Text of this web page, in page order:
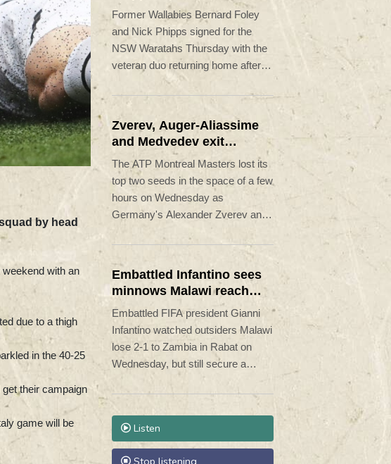
by head
with an
due to a thigh
in the 40-25
their campaign
game will be
ahead of home World Cup
Former Wallabies Bernard Foley
and Nick Phipps signed for the
NSW Waratahs Thursday with the
veteran duo returning home after
long stints in Japan.
Zverev, Auger-Aliassime
and Medvedev exit
Montreal Masters
The ATP Montreal Masters lost its
top two seeds in the space of a few
hours on Wednesday as
Germany's Alexander Zverev and
Canadian Felix Auger-Aliassime
both exited the field.
Embattled Infantino sees
minnows Malawi reach
WAFCON quarter-finals
Embattled FIFA president Gianni
Infantino watched outsiders Malawi
lose 2-1 to Zambia in Rabat on
Wednesday, but still secure a
Women's Africa Cup of Nations
(WAFCON) quarter-finals place.
Listen
Stop listening